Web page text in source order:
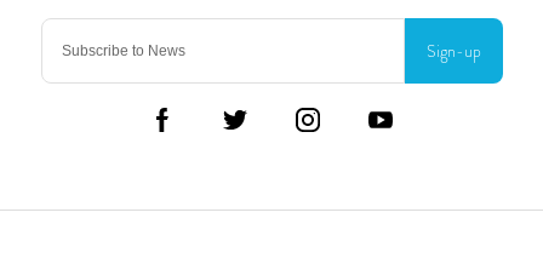
Sign-up